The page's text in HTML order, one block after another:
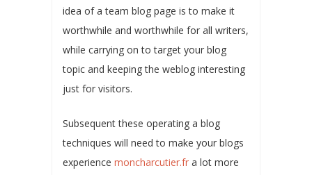
idea of a team blog page is to make it
worthwhile and worthwhile for all writers,
while carrying on to target your blog
topic and keeping the weblog interesting
just for visitors.
Subsequent these operating a blog
techniques will need to make your blogs
experience moncharcutier.fr a lot more